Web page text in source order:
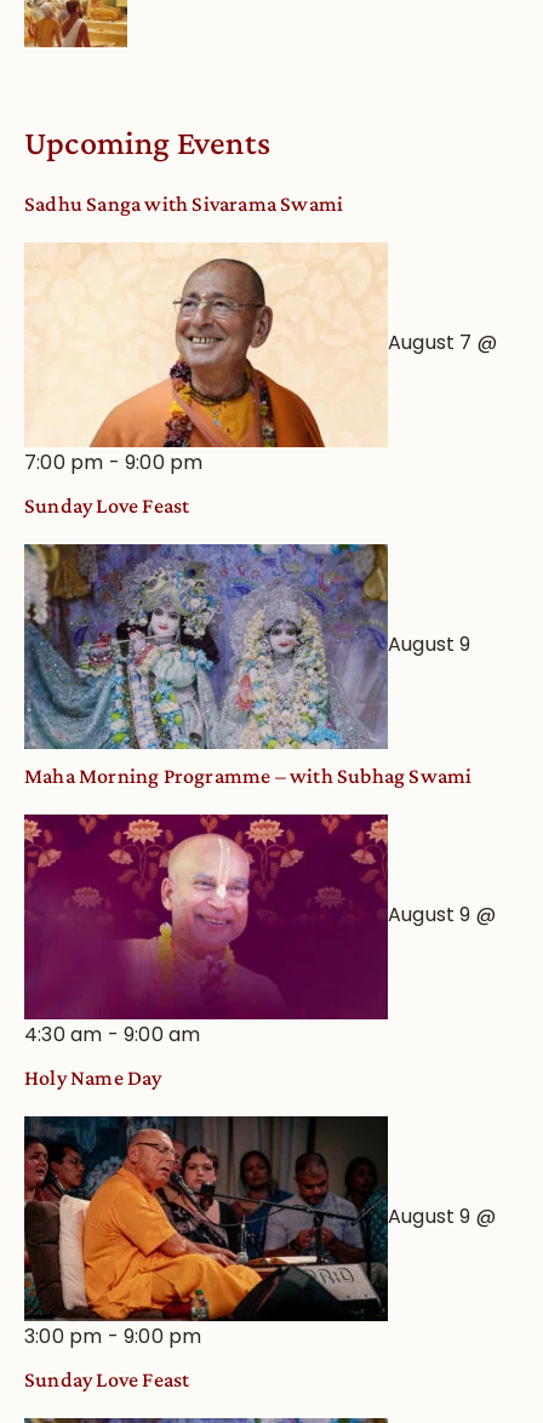
Upcoming Events
Sadhu Sanga with Sivarama Swami
August 7 @
7:00 pm -9:00 pm
Sunday Love Feast
August 9
Maha Morning Programme – with Subhag Swami
August 9 @
4:30 am -9:00 am
Holy Name Day
August 9 @
3:00 pm -9:00 pm
Sunday Love Feast